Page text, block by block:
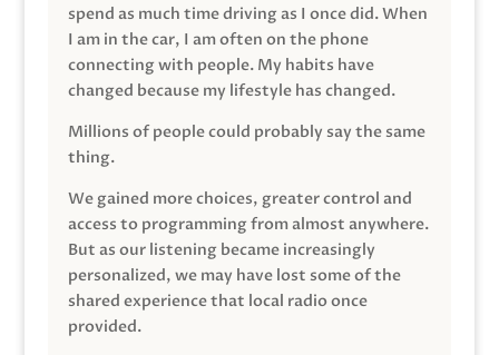
spend as much time driving as I once did. When
I am in the car, I am often on the phone
connecting with people. My habits have
changed because my lifestyle has changed.
Millions of people could probably say the same
thing.
We gained more choices, greater control and
access to programming from almost anywhere.
But as our listening became increasingly
personalized, we may have lost some of the
shared experience that local radio once
provided.